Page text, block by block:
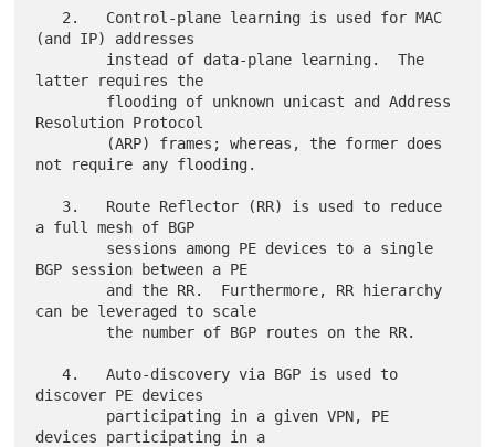
(and IP) addresses
latter requires the
Resolution Protocol
not require any flooding.
a full mesh of BGP
BGP session between a PE
can be leveraged to scale
   4.   Auto-discovery via BGP is used to
discover PE devices
devices participating in a